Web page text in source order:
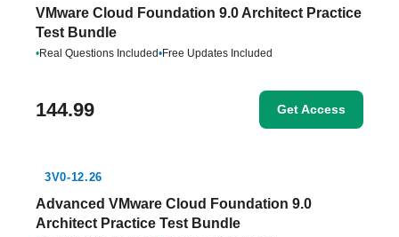
VMware Cloud Foundation 9.0 Architect Practice
Test Bundle
•Real Questions Included•Free Updates Included
144.99 Get Access
3V0-12.26
Advanced VMware Cloud Foundation 9.0
Architect Practice Test Bundle